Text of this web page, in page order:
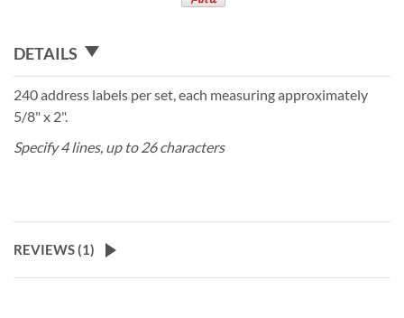
DETAILS
240 address labels per set, each measuring approximately
5/8" x 2".
Specify 4 lines, up to 26 characters
REVIEWS (1)